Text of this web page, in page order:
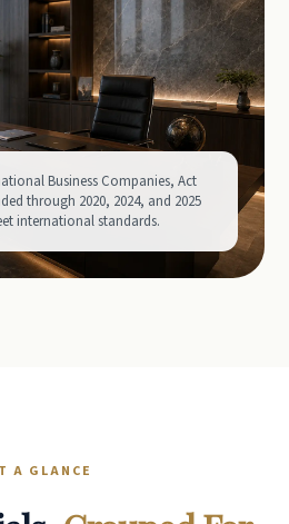
Business Companies, Act
through 2020, 2024, and 2025
international standards.
A GLANCE